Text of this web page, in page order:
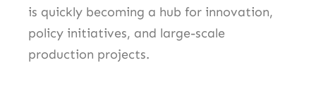
is quickly becoming a hub for innovation,
policy initiatives, and large-scale
production projects.